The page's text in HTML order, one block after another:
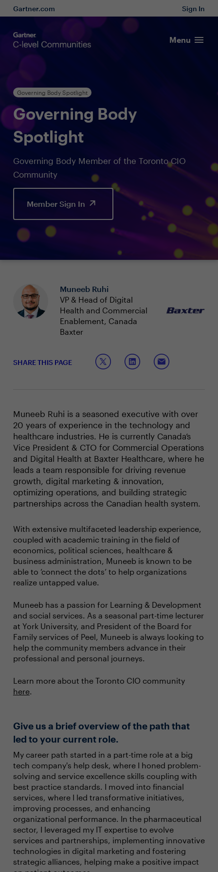
Gartner.com Sign In
Menu
Governing Body Spotlight
Governing Body
Spotlight
Governing Body Member of the Toronto CIO
Community
Member Sign In
Muneeb Ruhi
VP & Head of Digital
Health and Commercial
Enablement, Canada
Baxter
SHARE THIS PAGE
Muneeb Ruhi is a seasoned executive with over
20 years of experience in the technology and
healthcare industries. He is currently Canada’s
Vice President & CTO for Commercial Operations
and Digital Health at Baxter Healthcare, where he
leads a team responsible for driving revenue
growth, digital marketing & innovation,
optimizing operations, and building strategic
partnerships across the Canadian health system.
With extensive multifaceted leadership experience,
coupled with academic training in the field of
economics, political sciences, healthcare &
business administration, Muneeb is known to be
able to ‘connect the dots’ to help organizations
realize untapped value.
Muneeb has a passion for Learning & Development
and social services. As a seasonal part-time lecturer
at York University, and President of the Board for
Family services of Peel, Muneeb is always looking to
help the community members advance in their
professional and personal journeys.
Learn more about the Toronto CIO community
here.
Give us a brief overview of the path that
led to your current role.
My career path started in a part-time role at a big
tech company's help desk, where I honed problem-
solving and service excellence skills coupling with
best practice standards. I moved into financial
services, where I led transformative initiatives,
improving processes, and enhancing
organizational performance. In the pharmaceutical
sector, I leveraged my IT expertise to evolve
services and partnerships, implementing innovative
technologies in digital marketing and fostering
strategic alliances, helping make a positive impact